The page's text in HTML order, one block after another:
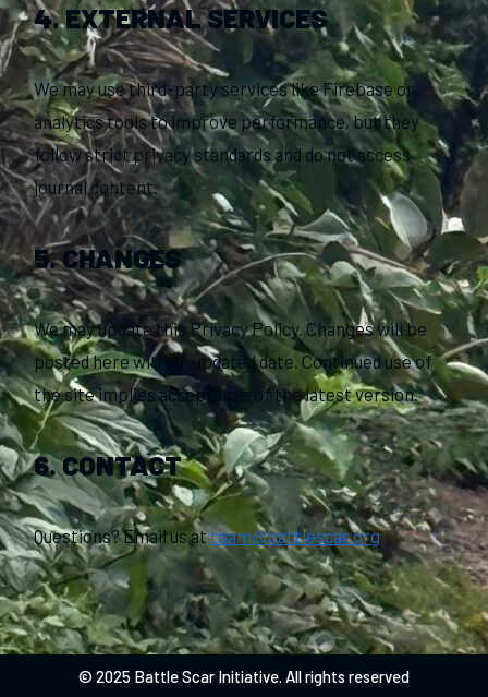
4. EXTERNAL SERVICES
We may use third-party services like Firebase or
analytics tools to improve performance, but they
follow strict privacy standards and do not access
journal content.
5. CHANGES
We may update this Privacy Policy. Changes will be
posted here with an updated date. Continued use of
the site implies acceptance of the latest version.
6. CONTACT
Questions? Email us atteam@battlescar.org
© 2025 Battle Scar Initiative. All rights reserved